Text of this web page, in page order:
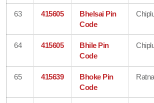
63 415605
Bhelsai Pin
Code
64 415605
Bhile Pin
Code
65 415639
Bhoke Pin
Code